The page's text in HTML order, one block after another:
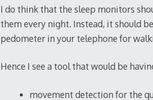
I do think that the sleep monitors
them every night. Instead, it should
pedometer in your telephone for
Hence I see a tool that would be
movement detection for the